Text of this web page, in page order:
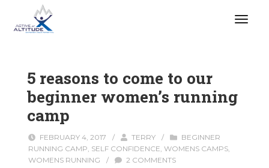
5 reasons to come to our
beginner women’s running
camp
FEBRUARY 4, 2017 / TERRY /
BEGINNER
RUNNING CAMP, SELF CONFIDENCE, WOMENS CAMPS,
WOMENS RUNNING
/ 2 COMMENTS